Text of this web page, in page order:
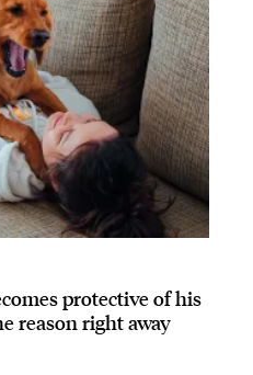
protective of his
reason right away